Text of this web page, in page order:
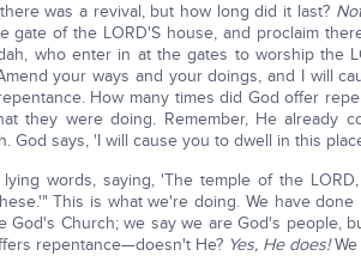
was a revival, but how long did it last?
gate of the LORD'S house, and proclaim
who enter in at the gates to worship the
your ways and your doings, and I will
How many times did God offer
they were doing. Remember, He already
God says, 'I will cause you to dwell in this
words, saying, 'The temple of the
This is what we're doing. We have
God's Church; we say we are God's people,
repentance—doesn't He? Yes, He does!We